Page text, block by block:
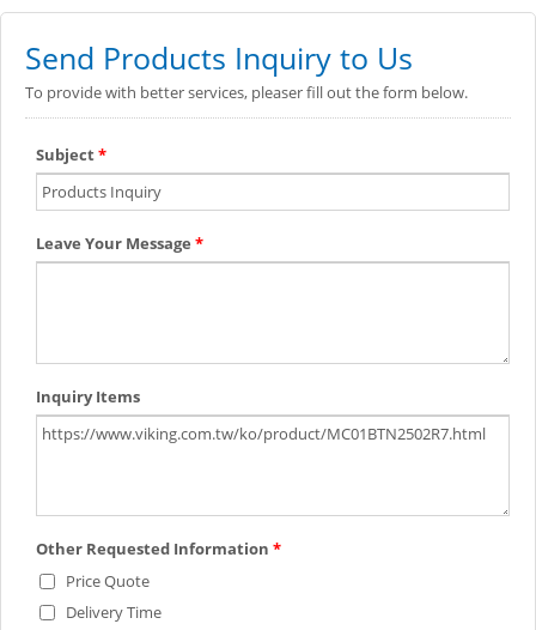
Send Products Inquiry to Us
To provide with better services, pleaser fill out the form below.
Subject*
Leave Your Message *
Inquiry Items
Other Requested Information *
Price Quote
Delivery Time